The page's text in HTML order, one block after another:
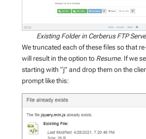
Existing Folder in Cerberus FTP
We truncated each of these files so that
will result in the option to Resume. If we
starting with “j” and drop them on the
prompt like this: